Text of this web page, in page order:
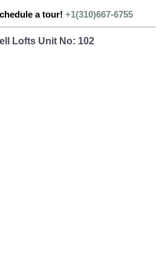
a tour! +1(310)667-6755
Lofts Unit No: 102